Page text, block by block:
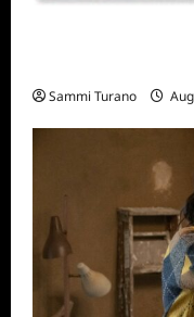
Sammi Turano